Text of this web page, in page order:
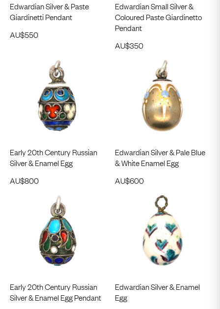
Edwardian Silver & Paste
Giardinetti Pendant
AU$550
Edwardian Small Silver &
Coloured Paste Giardinetto
Pendant
AU$350
Early 20th Century Russian
Silver & Enamel Egg
AU$800
Edwardian Silver & Pale Blue
& White Enamel Egg
AU$600
Early 20th Century Russian
Silver & Enamel Egg Pendant
Edwardian Silver & Enamel
Egg